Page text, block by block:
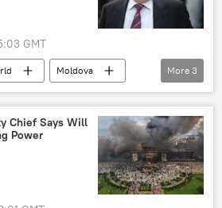
GMT
Moldova
More 3
Chief Says Will
Power